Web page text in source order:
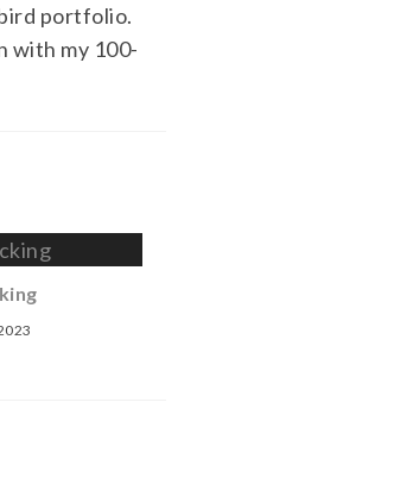
portfolio.
with my 100-